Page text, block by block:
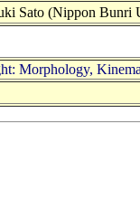
Sato (Nippon Bunri
Morphology,